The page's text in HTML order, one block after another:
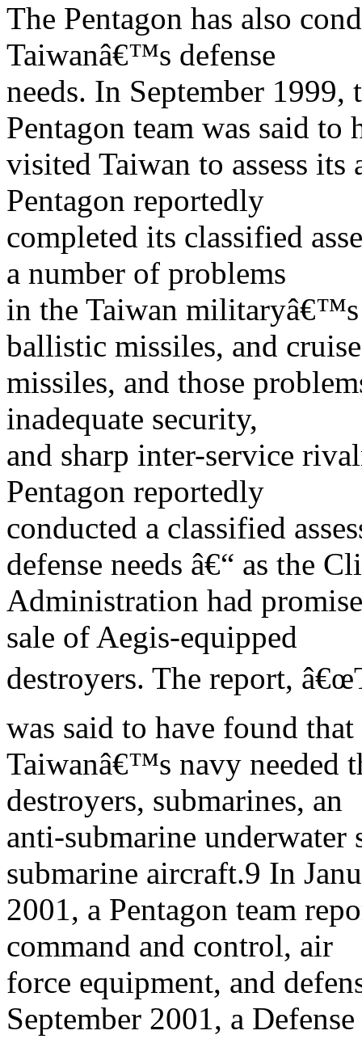
The Pentagon has also
Taiwanâ€™s defense
needs. In September 1999,
Pentagon team was said to
visited Taiwan to assess
Pentagon reportedly
completed its classified
a number of problems
in the Taiwan
ballistic missiles, and cruise
missiles, and those
inadequate security,
and sharp inter-service
Pentagon reportedly
conducted a classified
defense needs â€“ as the
Administration had
sale of Aegis-equipped
destroyers. The report,
was said to have found that
Taiwanâ€™s navy needed
destroyers, submarines, an
anti-submarine underwater
submarine aircraft.9 In
2001, a Pentagon team
command and control, air
force equipment, and
September 2001, a Defense